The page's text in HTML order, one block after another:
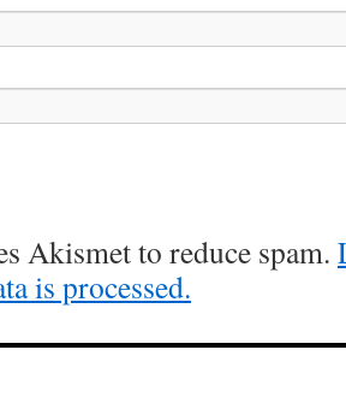
Akismet to reduce spam.
is processed.